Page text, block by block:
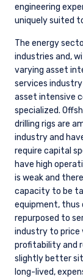
engineering
uniquely suited
The energy
industries and,
varying asset
services
asset intensive
specialized.
drilling rigs are
industry and
require capital
have high
is weak and
capacity to be
equipment, thus
repurposed to
industry to price
profitability and
slightly better
long-lived,